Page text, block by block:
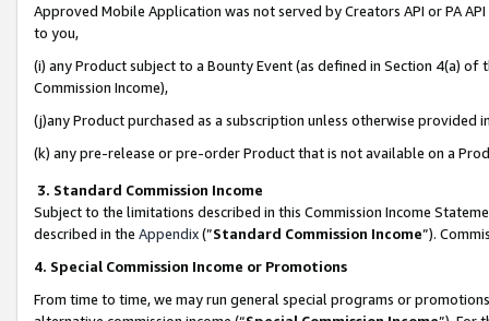
Approved Mobile Application was not served by Creators API or PA
to you,
(i) any Product subject to a Bounty Event (as defined in Section 4(a)
Commission Income),
(j)any Product purchased as a subscription unless otherwise provided
(k) any pre-release or pre-order Product that is not available on a
3. Standard Commission Income
Subject to the limitations described in this Commission Income
described in the Appendix(”Standard Commission Income”).
4. Special Commission Income or Promotions
From time to time, we may run general special programs or